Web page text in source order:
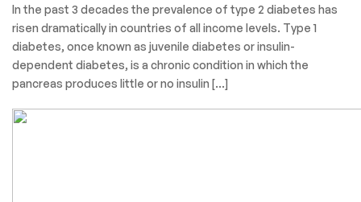
In the past 3 decades the prevalence of type 2 diabetes has
risen dramatically in countries of all income levels. Type 1
diabetes, once known as juvenile diabetes or insulin-
dependent diabetes, is a chronic condition in which the
pancreas produces little or no insulin […]